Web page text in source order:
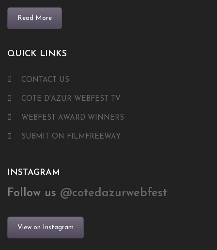
Read More
QUICK LINKS
CONTACT US
COTE D'AZUR WEBFEST TV
WEBFEST AWARD WINNERS
SUBMIT ON FILMFREEWAY
INSTAGRAM
Follow us @cotedazurwebfest
View on Instagram